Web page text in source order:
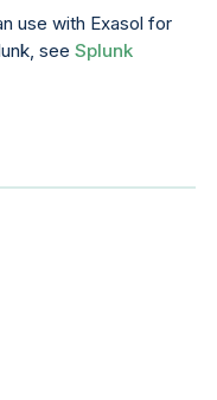
use with Exasol for
see Splunk